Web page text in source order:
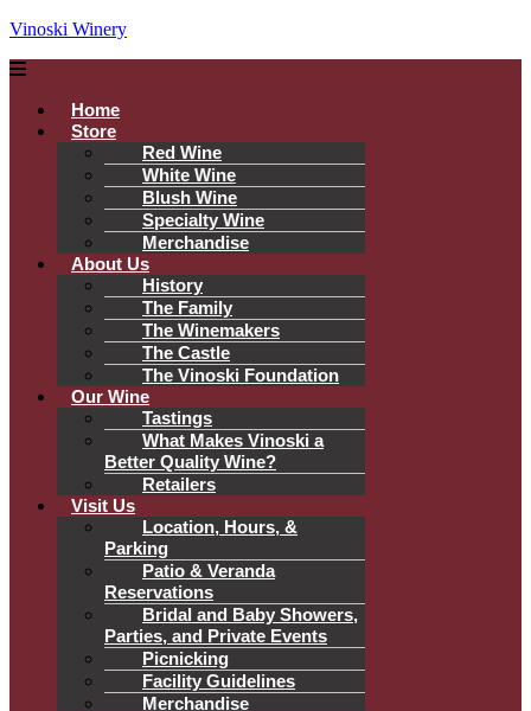
Vinoski Winery
Menu
Home
Store
Red Wine
White Wine
Blush Wine
Specialty Wine
Merchandise
About Us
History
The Family
The Winemakers
The Castle
The Vinoski Foundation
Our Wine
Tastings
What Makes Vinoski a
Better Quality Wine?
Retailers
Visit Us
Location, Hours, &
Parking
Patio & Veranda
Reservations
Bridal and Baby Showers,
Parties, and Private Events
Picnicking
Facility Guidelines
Merchandise